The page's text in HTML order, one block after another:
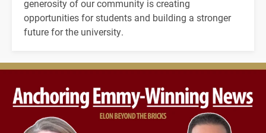
generosity of our community is creating
opportunities for students and building a stronger
future for the university.